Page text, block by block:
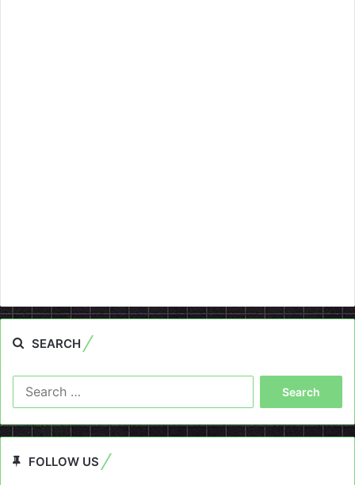
SEARCH
FOLLOW US